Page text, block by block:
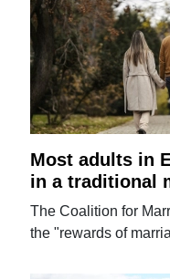
Most adults in
in a traditional
The Coalition for
the "rewards of